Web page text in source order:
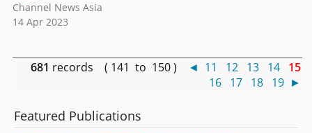
Channel News Asia
14 Apr 2023
681 records ( 141 to 150 ) ◄ 11 12 13 14 15
16 17 18 19 ►
Featured Publications